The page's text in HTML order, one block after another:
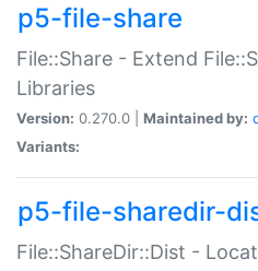
p5-file-share
File::Share - Extend
Libraries
Version: 0.270.0 | Maintained by:
Variants:
p5-file-sharedir-
File::ShareDir::Dist -